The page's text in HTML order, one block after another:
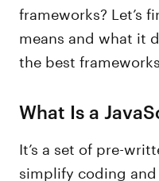
frameworks? Let’s
means and what it
the best
What Is a
It’s a set of pre-
simplify coding